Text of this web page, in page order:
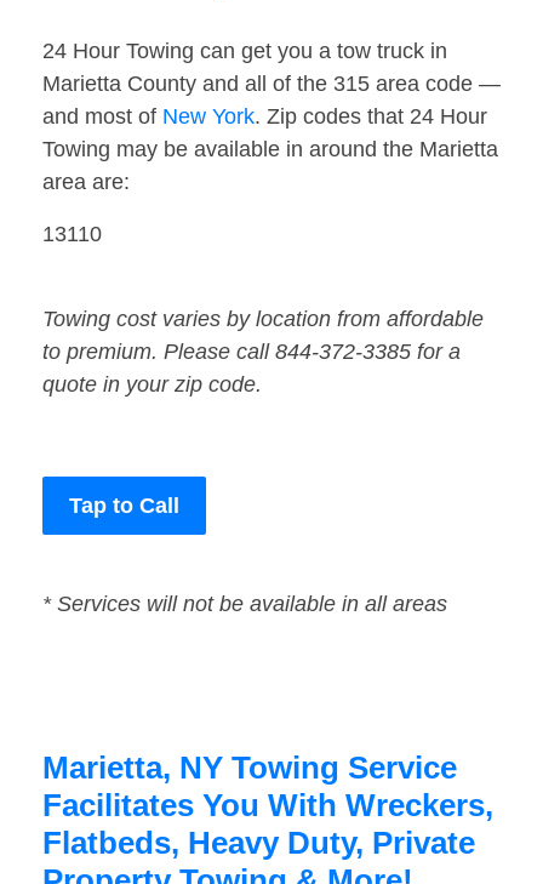
24 Hour Towing can get you a tow truck in
Marietta County and all of the 315 area code —
and most of New York. Zip codes that 24 Hour
Towing may be available in around the Marietta
area are:
13110
Towing cost varies by location from affordable
to premium. Please call 844-372-3385 for a
quote in your zip code.
Tap to Call
* Services will not be available in all areas
Marietta, NY Towing Service
Facilitates You With Wreckers,
Flatbeds, Heavy Duty, Private